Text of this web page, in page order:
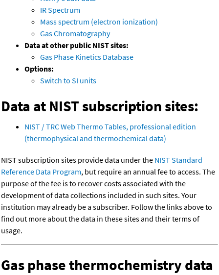
IR Spectrum
Mass spectrum (electron ionization)
Gas Chromatography
Data at other public NIST sites:
Gas Phase Kinetics Database
Options:
Switch to SI units
Data at NIST subscription sites:
NIST / TRC Web Thermo Tables, professional edition
(thermophysical and thermochemical data)
NIST subscription sites provide data under the NIST Standard
Reference Data Program, but require an annual fee to access. The
purpose of the fee is to recover costs associated with the
development of data collections included in such sites. Your
institution may already be a subscriber. Follow the links above to
find out more about the data in these sites and their terms of
usage.
Gas phase thermochemistry data